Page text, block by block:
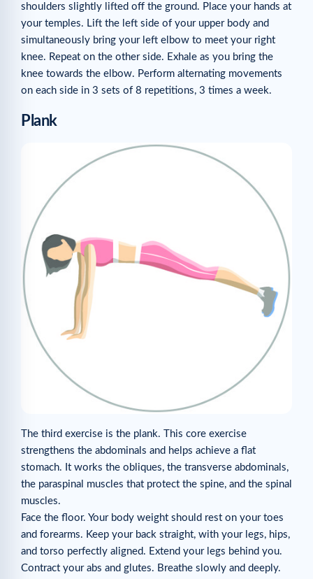
shoulders slightly lifted off the ground. Place your hands at
your temples. Lift the left side of your upper body and
simultaneously bring your left elbow to meet your right
knee. Repeat on the other side. Exhale as you bring the
knee towards the elbow. Perform alternating movements
on each side in 3 sets of 8 repetitions, 3 times a week.
Plank
The third exercise is the plank. This core exercise
strengthens the abdominals and helps achieve a flat
stomach. It works the obliques, the transverse abdominals,
the paraspinal muscles that protect the spine, and the spinal
muscles.
Face the floor. Your body weight should rest on your toes
and forearms. Keep your back straight, with your legs, hips,
and torso perfectly aligned. Extend your legs behind you.
Contract your abs and glutes. Breathe slowly and deeply.